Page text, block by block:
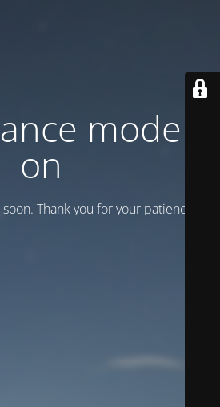
mode is
on
Thank you for your patience!